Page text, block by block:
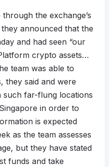
the exchange’s
announced that the
and had seen “our
crypto assets…
team was able to
they said and were
such far-flung locations
in order to
is expected
as the team assesses
but they have stated
funds and take